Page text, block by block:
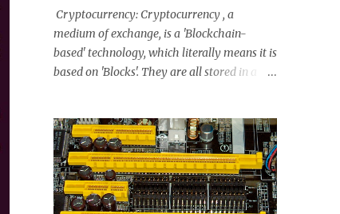
Completion Status FIG: Common TLP
Header. 32-bit if information. Provides:
Format, TLP Packet Type, Traffic Class info,
Attributes, T Heads (Presence of TLP Prefix,
(When memory is available). Length (Data
Length notation denoted in 32bit words) F...
Cryptocurrency: Cryptocurrency , a
medium of exchange, is a 'Blockchain-
based' technology, which literally means it is
based on 'Blocks'. They are all stored in a
that carry permanently recorded data. The
most popular example is Bitcoin. As a
transaction occurs, the information for each
transaction is collected and then validated
by the network. This data will eventually